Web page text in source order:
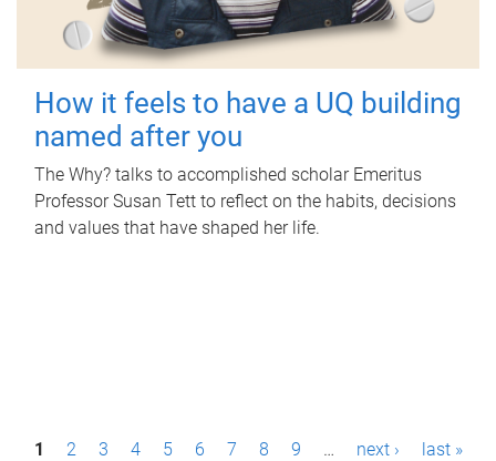
How it feels to have a UQ building
named after you
The Why? talks to accomplished scholar Emeritus
Professor Susan Tett to reflect on the habits, decisions
and values that have shaped her life.
P1 2 3 4 5 6 7 8 9 … next › last »